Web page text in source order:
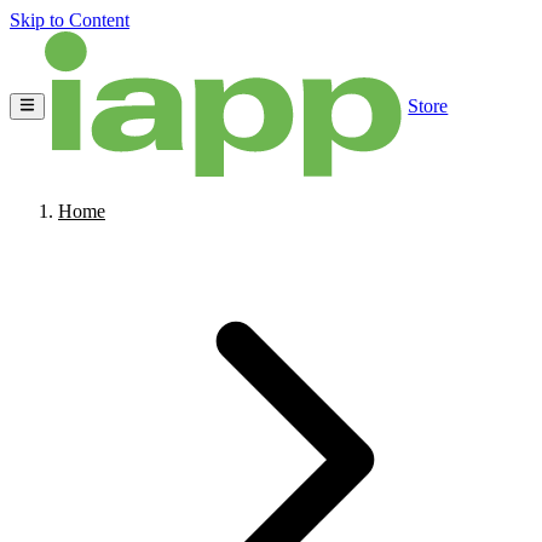
Skip to Content
Store
Home